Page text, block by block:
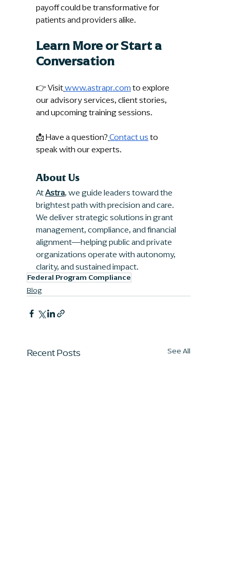
payoff could be transformative for
patients and providers alike.
Learn More or Start a
Conversation
👉 Visitwww.astrapr.com to explore
our advisory services, client stories,
and upcoming training sessions.
📩 Have a question?Contact us to
speak with our experts.
About Us
At Astra, we guide leaders toward the
brightest path with precision and care.
We deliver strategic solutions in grant
management, compliance, and financial
alignment—helping public and private
organizations operate with autonomy,
clarity, and sustained impact.
Federal Program Compliance
Blog
Recent Posts See All